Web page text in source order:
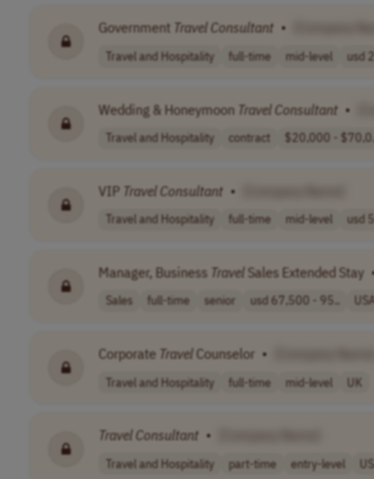
Government Travel Consultant •
Travel and Hospitality full-time mid-level usd
Wedding & Honeymoon TravelConsultant •
Travel and Hospitality contract $20,000 -
VIP TravelConsultant •
Travel and Hospitality full-time mid-level usd
Manager, Business TravelSales Extended Stay
Sales full-time senior usd 67,500 - 95..
Corporate Travel Counselor •
Travel and Hospitality full-time mid-level UK
Travel Consultant •
Travel and Hospitality part-time entry-level